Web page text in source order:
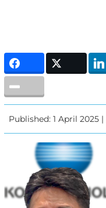
Published: 1 April 2025 |